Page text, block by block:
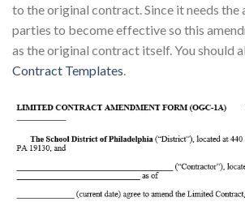
to the original contract. Since it needs
parties to become effective so this
as the original contract itself. You should
Contract Templates.